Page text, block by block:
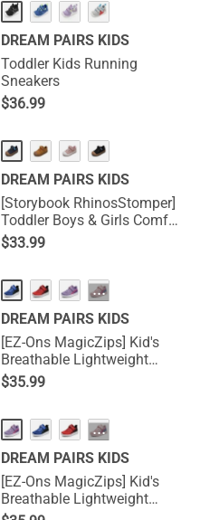
DREAM PAIRS KIDS
Toddler Kids Running
Sneakers
$36.99
DREAM PAIRS KIDS
[Storybook RhinosStomper]
Toddler Boys & Girls Comfort
Walking Sneakers
$33.99
···
DREAM PAIRS KIDS
[EZ-Ons MagicZips] Kid's
Breathable Lightweight
Tennis Sneakers
$35.99
···
DREAM PAIRS KIDS
[EZ-Ons MagicZips] Kid's
Breathable Lightweight
Tennis Sneakers